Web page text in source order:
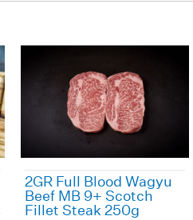
2GR Full Blood Wagyu
Beef MB 9+ Scotch
Fillet Steak 250g